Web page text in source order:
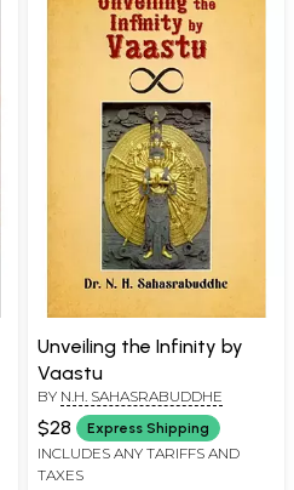
Unveiling the Infinity by
Vaastu
BY N.H. SAHASRABUDDHE
$28 Express Shipping
INCLUDES ANY TARIFFS AND
TAXES